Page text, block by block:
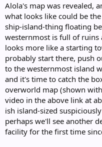
Alola's map was revealed,
what looks like could be
ship-island-thing floating
westernmost is full of ruins
looks more like a starting
probably start there, push
to the westernmost island
and it's time to catch the
overworld map (shown
video in the above link at
ish island-sized
perhaps we'll see another
facility for the first time